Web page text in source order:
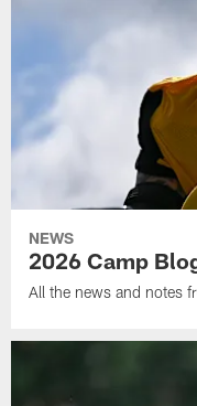
NEWS
2026 Camp
All the news and notes